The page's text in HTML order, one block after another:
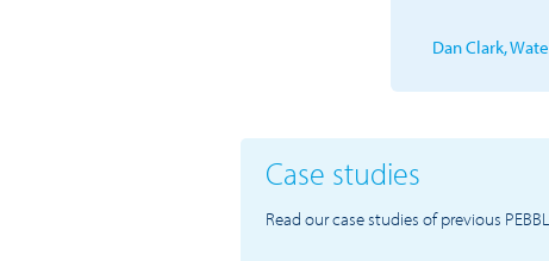
Dan Clark,
Case studies
Read our case studies of previous